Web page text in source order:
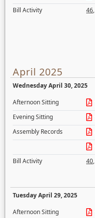
Bill Activity
46,
April 2025
Wednesday April 30, 2025
Afternoon Sitting
Evening Sitting
Assembly Records
Bill Activity
40,
Tuesday April 29, 2025
Afternoon Sitting